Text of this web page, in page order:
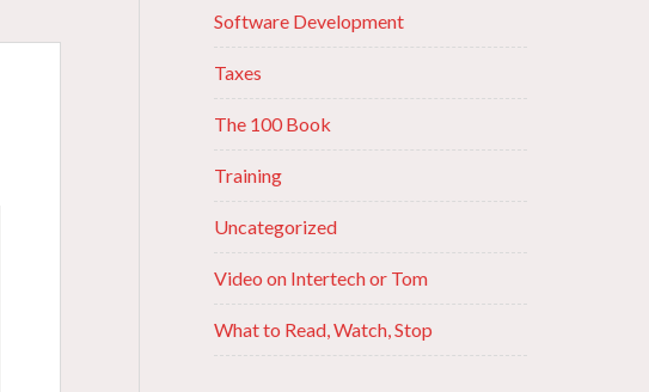
Software Development
Taxes
The 100 Book
Training
Uncategorized
Video on Intertech or Tom
What to Read, Watch, Stop